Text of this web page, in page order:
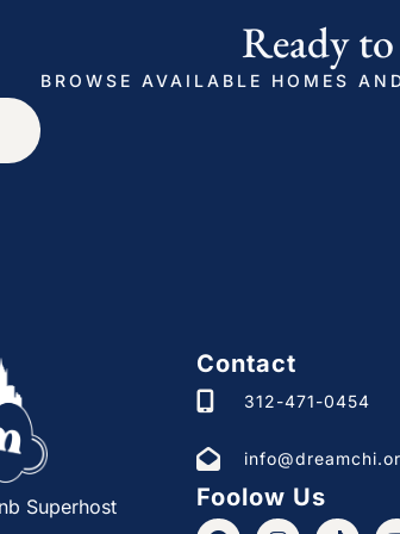
a name that matches your ID, and pass
will be required before check in.
outside of the home for your safety. It will
living area where modern décor meets
starts with a great night’s sleep. We’ve
after a day of exploring and wake up
Ready
BROWSE AVAILABLE HOMES
Superhost
Contact
312-471-0454
Foolow Us